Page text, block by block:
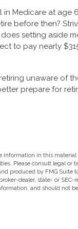
in Medicare at age
before then?
setting aside
to pay nearly
unaware of
prepare for
information in this
Please consult legal or
produced by FMG Suite
dealer, state- or SEC-
and should not